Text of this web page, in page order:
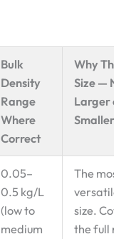
Bulk
Density
Range
Where
Correct
Why This
Size — Not
Larger or
Smaller
0.05–
0.5 kg/L
(low to
medium
The most
versatile
size.
the full